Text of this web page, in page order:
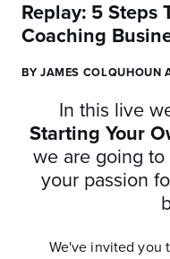
Replay: 5 Steps
Coaching
BY JAMES COLQUHOUN
In this live
Starting Your
we are going
your passion
We've invited you